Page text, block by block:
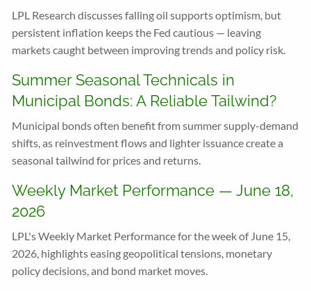
LPL Research discusses falling oil supports optimism, but
persistent inflation keeps the Fed cautious — leaving
markets caught between improving trends and policy risk.
Summer Seasonal Technicals in
Municipal Bonds: A Reliable Tailwind?
Municipal bonds often benefit from summer supply-demand
shifts, as reinvestment flows and lighter issuance create a
seasonal tailwind for prices and returns.
Weekly Market Performance — June 18,
2026
LPL's Weekly Market Performance for the week of June 15,
2026, highlights easing geopolitical tensions, monetary
policy decisions, and bond market moves.